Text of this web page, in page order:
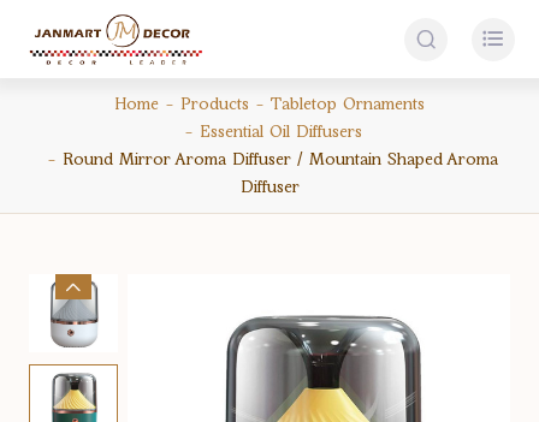
 
Home Products
Tabletop Ornaments
Essential Oil Diffusers
Round Mirror Aroma Diffuser / Mountain Shaped Aroma
Diffuser
